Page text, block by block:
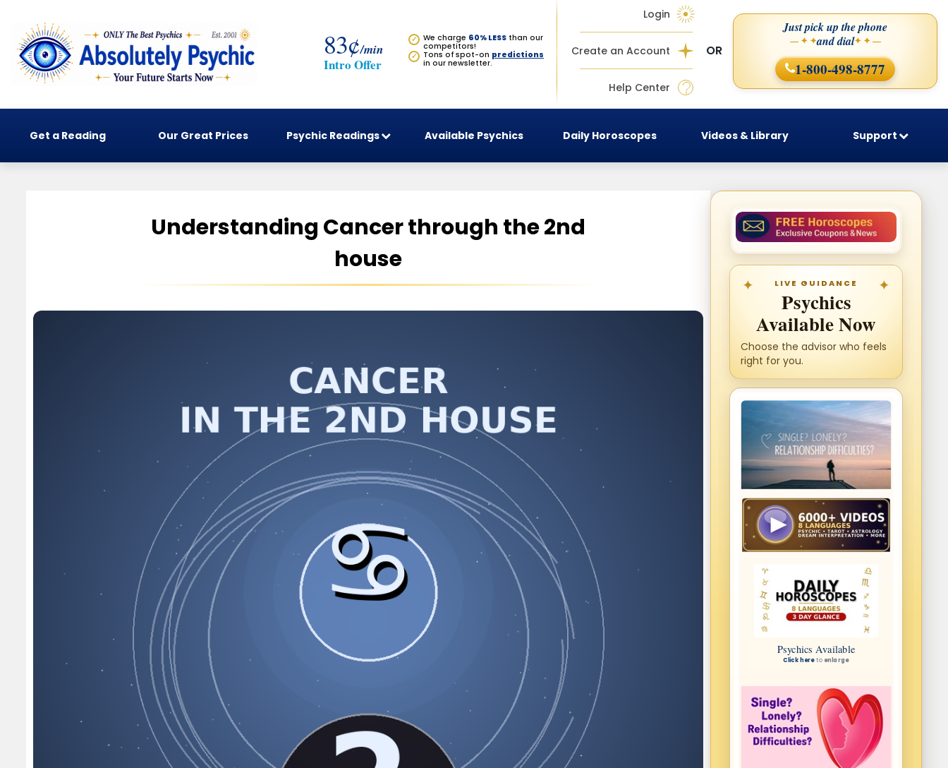
83¢/min
Intro Offer
✓ We charge 60% LESS than our
competitors!
✓
Tons of spot-on predictions
in our newsletter.
Login
Create an Account
Help Center
OR
Just pick up the phone
— ✦ ✦and dial✦ ✦ —
1-800-498-8777
Get a Reading Our Great Prices Psychic Readings Available Psychics Daily Horoscopes Videos & Library Support
Understanding Cancer through the 2nd
house
LIVE GUIDANCE
Psychics
Available Now
Choose the advisor who feels
right for you.